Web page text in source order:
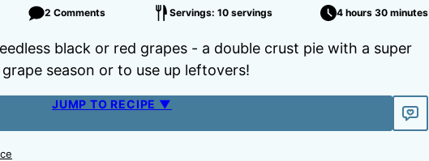
2 Comments Servings: 10 servings 4 hours 30 minutes
black or red grapes - a double crust pie with a super
season or to use up leftovers!
JUMP TO RECIPE ▼